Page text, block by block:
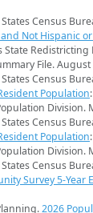
Census
Not Hispanic
State Redistricting
File. August
Census
Population
Division.
Census
Population
Division.
Census
Survey 5-Year
2026